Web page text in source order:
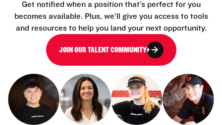
Get notified when a position that’s perfect for you
becomes available. Plus, we’ll give you access to tools
and resources to help you land your next opportunity.
JOIN OUR TALENT COMMUNITY